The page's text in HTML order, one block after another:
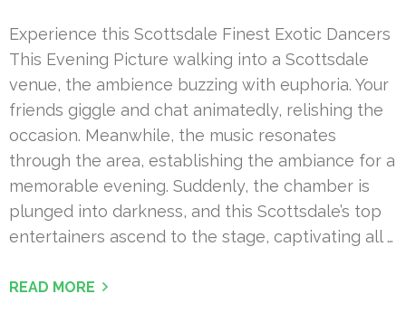
Experience this Scottsdale Finest Exotic Dancers
This Evening Picture walking into a Scottsdale
venue, the ambience buzzing with euphoria. Your
friends giggle and chat animatedly, relishing the
occasion. Meanwhile, the music resonates
through the area, establishing the ambiance for a
memorable evening. Suddenly, the chamber is
plunged into darkness, and this Scottsdale’s top
entertainers ascend to the stage, captivating all …
READ MORE